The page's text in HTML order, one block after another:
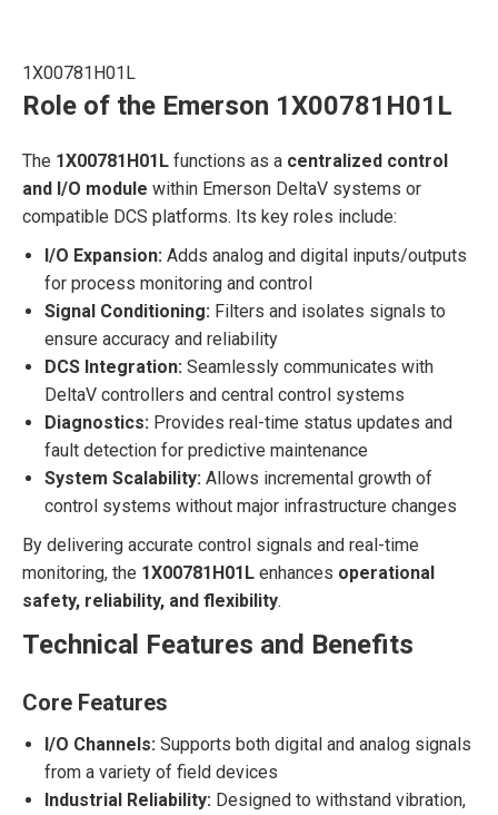
1X00781H01L
Role of the Emerson 1X00781H01L
The 1X00781H01L functions as a centralized control
and I/O module within Emerson DeltaV systems or
compatible DCS platforms. Its key roles include:
I/O Expansion: Adds analog and digital inputs/outputs
for process monitoring and control
Signal Conditioning: Filters and isolates signals to
ensure accuracy and reliability
DCS Integration: Seamlessly communicates with
DeltaV controllers and central control systems
Diagnostics: Provides real-time status updates and
fault detection for predictive maintenance
System Scalability: Allows incremental growth of
control systems without major infrastructure changes
By delivering accurate control signals and real-time
monitoring, the 1X00781H01L enhances operational
safety, reliability, and flexibility.
Technical Features and Benefits
Core Features
I/O Channels: Supports both digital and analog signals
from a variety of field devices
Industrial Reliability: Designed to withstand vibration,